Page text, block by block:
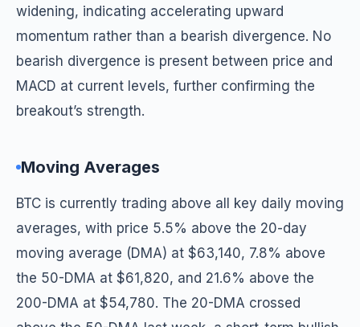
widening, indicating accelerating upward
momentum rather than a bearish divergence. No
bearish divergence is present between price and
MACD at current levels, further confirming the
breakout’s strength.
Moving Averages
BTC is currently trading above all key daily moving
averages, with price 5.5% above the 20-day
moving average (DMA) at $63,140, 7.8% above
the 50-DMA at $61,820, and 21.6% above the
200-DMA at $54,780. The 20-DMA crossed